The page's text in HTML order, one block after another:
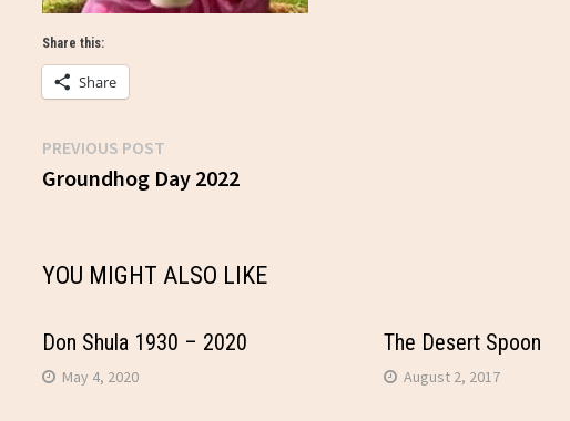
Share this:
Share
Post
PREVIOUS POST
post:
Groundhog Day 2022
YOU MIGHT ALSO LIKE
Don Shula 1930 – 2020
May 4, 2020
The Desert Spoon
August 2, 2017